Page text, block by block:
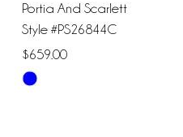
Portia And Scarlett
Style #PS26844C
$659.00
Skip